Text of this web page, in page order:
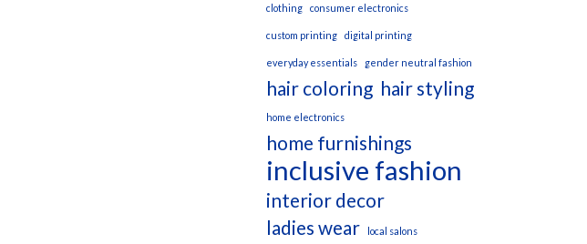
clothing consumer electronics
custom printing digital printing
everyday essentials gender neutral fashion
hair coloring hair styling
home electronics
home furnishings
inclusive fashion
interior decor
ladies wear
local salons